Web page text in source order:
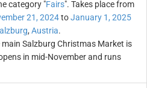
category "Fairs". Takes place from
21, 2024toJanuary 1, 2025
, Austria.
main Salzburg Christmas Market is
in mid-November and runs